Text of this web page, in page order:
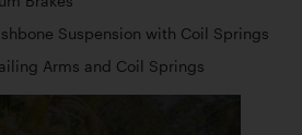
Suspension with Coil Springs
Arms and Coil Springs